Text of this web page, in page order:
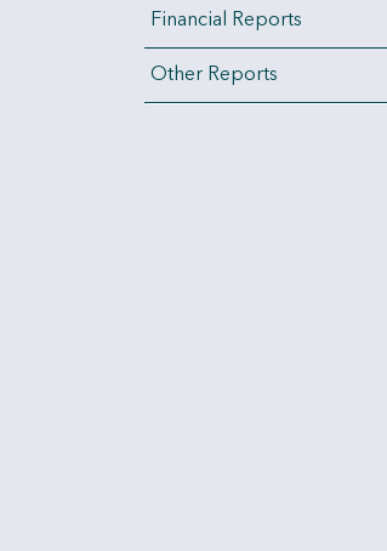
Financial Reports
Other Reports